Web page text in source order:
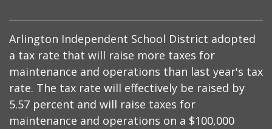
Arlington Independent School District adopted
a tax rate that will raise more taxes for
maintenance and operations than last year's tax
rate. The tax rate will effectively be raised by
5.57 percent and will raise taxes for
maintenance and operations on a $100,000